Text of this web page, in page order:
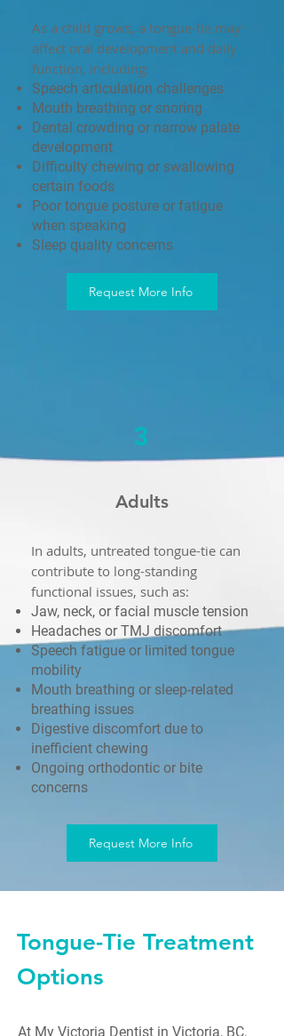
As a child grows, a tongue-tie may
affect oral development and daily
function, including:
Speech articulation challenges
Mouth breathing or snoring
Dental crowding or narrow palate
development
Difficulty chewing or swallowing
certain foods
Poor tongue posture or fatigue
when speaking
Sleep quality concerns
Request More Info
3
Adults
In adults, untreated tongue-tie can
contribute to long-standing
functional issues, such as:
Jaw, neck, or facial muscle tension
Headaches or TMJ discomfort
Speech fatigue or limited tongue
mobility
Mouth breathing or sleep-related
breathing issues
Digestive discomfort due to
inefficient chewing
Ongoing orthodontic or bite
concerns
Request More Info
Tongue-Tie Treatment
Options
At My Victoria Dentist in Victoria, BC,